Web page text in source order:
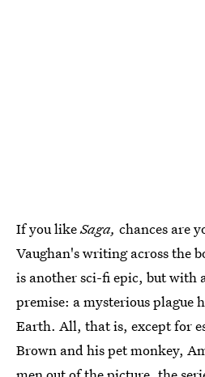
If you likeSaga, chances are
Vaughan's writing across the
is another sci-fi epic, but with
premise: a mysterious plague
Earth. All, that is, except for
Brown and his pet monkey,